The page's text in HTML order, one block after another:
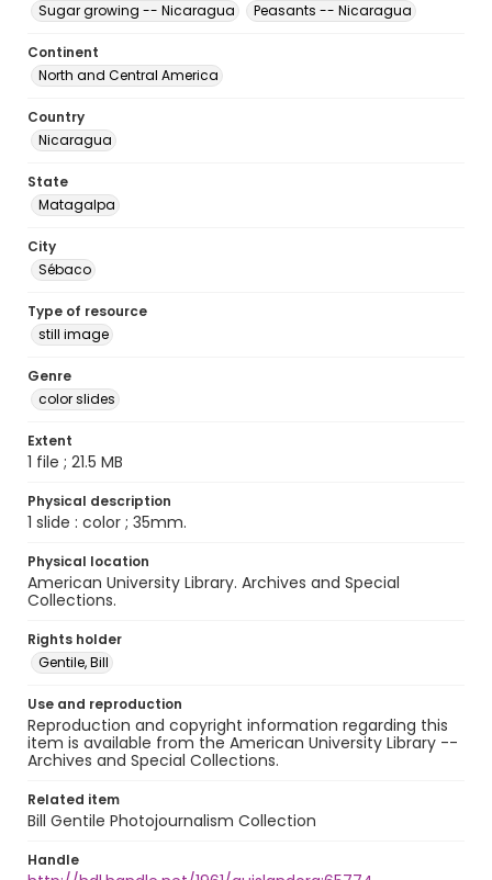
Sugar growing -- Nicaragua
Peasants -- Nicaragua
Continent
North and Central America
Country
Nicaragua
State
Matagalpa
City
Sébaco
Type of resource
still image
Genre
color slides
Extent
1 file ; 21.5 MB
Physical description
1 slide : color ; 35mm.
Physical location
American University Library. Archives and Special
Collections.
Rights holder
Gentile, Bill
Use and reproduction
Reproduction and copyright information regarding this
item is available from the American University Library --
Archives and Special Collections.
Related item
Bill Gentile Photojournalism Collection
Handle